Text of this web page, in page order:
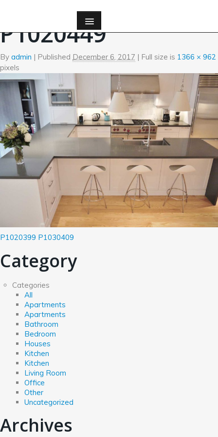
P1020449
By admin | Published December 6, 2017 | Full size is 1366 × 962
pixels
P1020399 P1030409
Category
Categories
All
Apartments
Apartments
Bathroom
Bedroom
Houses
Kitchen
Kitchen
Living Room
Office
Other
Uncategorized
Archives